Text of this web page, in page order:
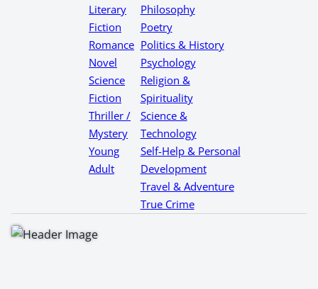
Literary
Fiction
Romance
Novel
Science
Fiction
Thriller /
Mystery
Young
Adult
Philosophy
Poetry
Politics & History
Psychology
Religion &
Spirituality
Science &
Technology
Self-Help & Personal
Development
Travel & Adventure
True Crime